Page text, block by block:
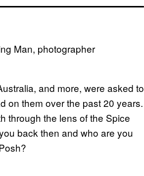
Man, photographer
and more, were asked to
on them over the past 20 years.
through the lens of the Spice
back then and who are you